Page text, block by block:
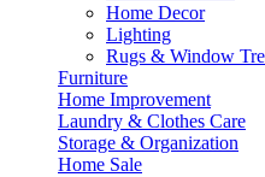
Home Decor
Lighting
Rugs & Window
Furniture
Home Improvement
Laundry & Clothes Care
Storage & Organization
Home Sale